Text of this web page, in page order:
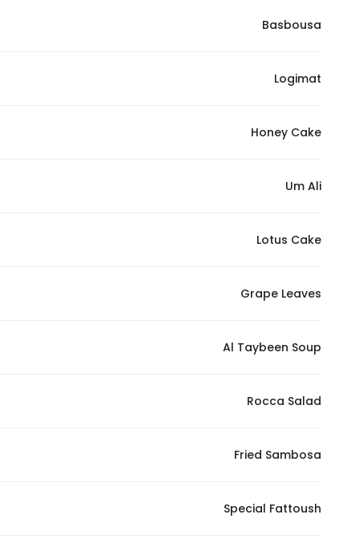
Basbousa
Logimat
Honey Cake
Um Ali
Lotus Cake
Grape Leaves
Al Taybeen Soup
Rocca Salad
Fried Sambosa
Special Fattoush